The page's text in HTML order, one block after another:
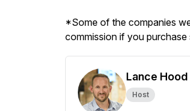
*Some of the companies
commission if you purchase
Lance Hood
Host